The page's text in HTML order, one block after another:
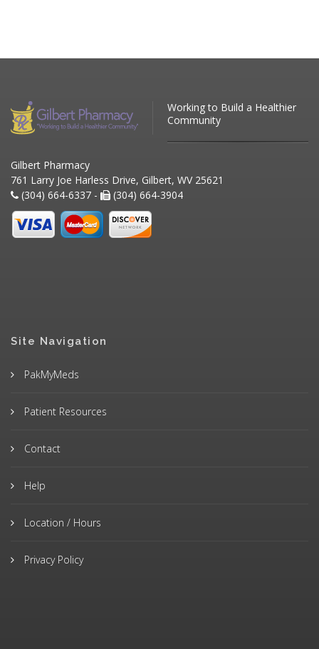
Working to Build a Healthier
Community
Gilbert Pharmacy
761 Larry Joe Harless Drive, Gilbert, WV 25621
(304) 664-6337 -
(304) 664-3904
Site Navigation
PakMyMeds
Patient Resources
Contact
Help
Location / Hours
Privacy Policy